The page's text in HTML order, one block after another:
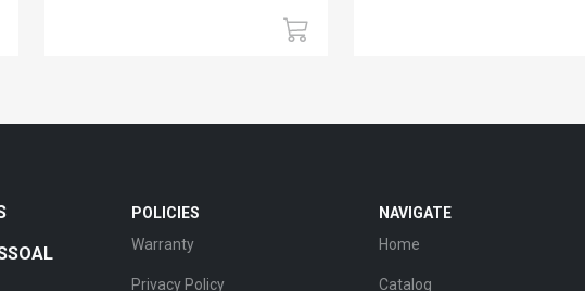
POLICIES
Warranty
Privacy Policy
NAVIGATE
Home
Catalog